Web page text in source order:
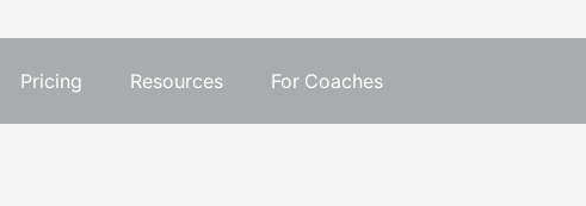
Pricing Resources For Coaches